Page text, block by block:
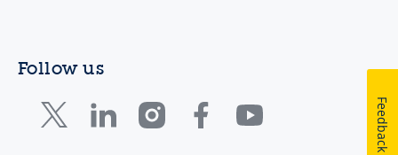
Follow us
Feedback